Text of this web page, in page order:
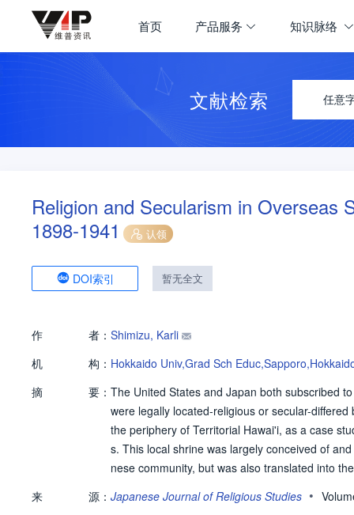
首页 产品服务 知识脉络
文献检索 任意
Religion and Secularism in Overseas
1898-1941
认领
DOI索引 暂无全文
作 者： Shimizu, Karli
机
构： Hokkaido Univ,Grad Sch
摘
要： The United States and Japan both subscribed
were legally located-religious or secular-
the periphery of Territorial Hawai'i, as a case
s. This local shrine was largely conceived of
nese community, but was also translated into
ithin the Japanese sphere. This legitimized
来 源： Japanese Journal of Religious Studies •